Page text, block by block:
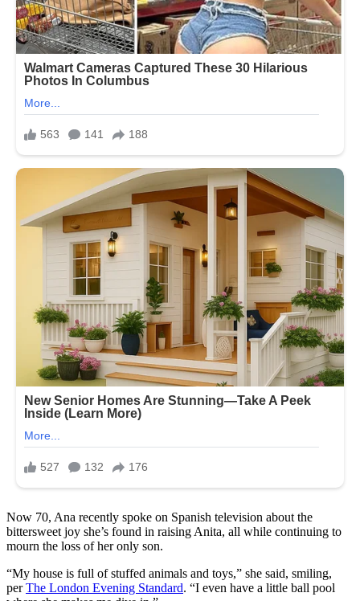
Now 70, Ana recently spoke on Spanish television about the
bittersweet joy she’s found in raising Anita, all while continuing to
mourn the loss of her only son.
“My house is full of stuffed animals and toys,” she said, smiling,
perThe London Evening Standard. “I even have a little ball pool